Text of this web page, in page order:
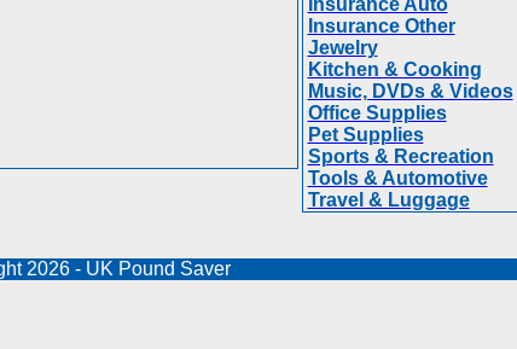
Insurance Auto
Insurance Other
Jewelry
Kitchen & Cooking
Music, DVDs & Videos
Office Supplies
Pet Supplies
Sports & Recreation
Tools & Automotive
Travel & Luggage
2026 - UK Pound Saver